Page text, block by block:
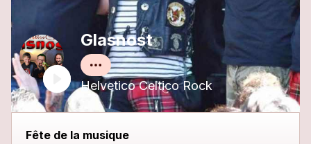
Glasnost
Helvetico Celtico Rock
Fête de la musique